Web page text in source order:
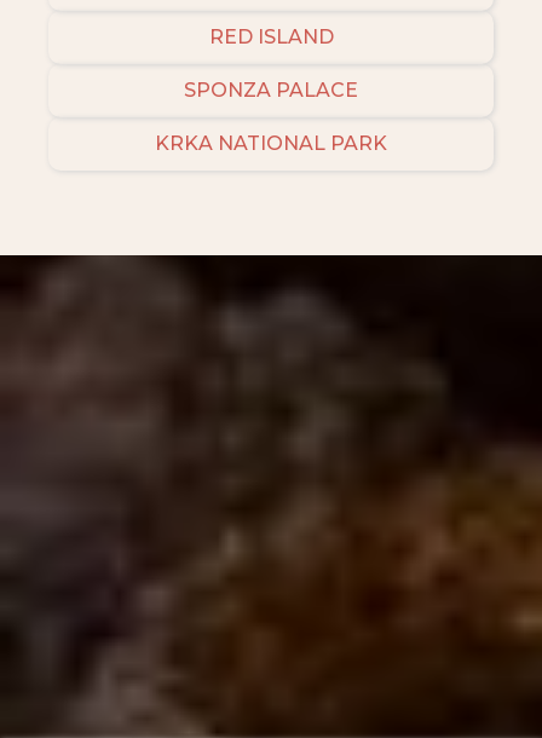
RED ISLAND
SPONZA PALACE
KRKA NATIONAL PARK